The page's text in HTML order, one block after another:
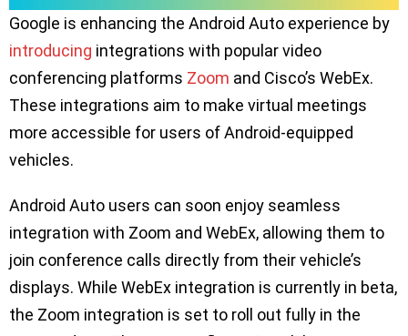
Google is enhancing the Android Auto experience by
introducing integrations with popular video
conferencing platforms Zoom and Cisco’s WebEx.
These integrations aim to make virtual meetings
more accessible for users of Android-equipped
vehicles.
Android Auto users can soon enjoy seamless
integration with Zoom and WebEx, allowing them to
join conference calls directly from their vehicle’s
displays. While WebEx integration is currently in beta,
the Zoom integration is set to roll out fully in the